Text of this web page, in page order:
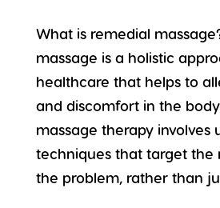
What is remedial
massage is a holistic
healthcare that helps to
and discomfort in the
massage therapy involves
techniques that target the
the problem, rather than